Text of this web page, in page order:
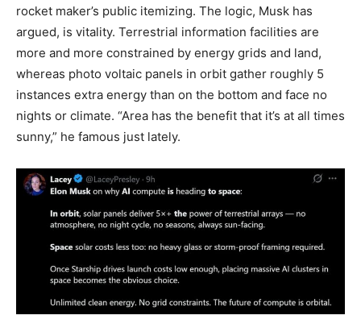
rocket maker’s public itemizing. The logic, Musk has
argued, is vitality. Terrestrial information facilities are
more and more constrained by energy grids and land,
whereas photo voltaic panels in orbit gather roughly 5
instances extra energy than on the bottom and face no
nights or climate. “Area has the benefit that it’s at all times
sunny,” he famous just lately.